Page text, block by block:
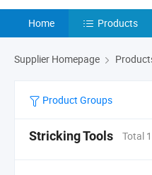
Home Products
Supplier Homepage
Product Groups
Stricking Tools Total